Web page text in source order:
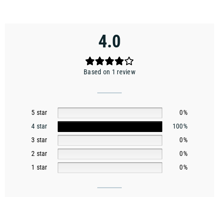
4.0
Based on 1 review
5 star
0%
4 star
100%
3 star
0%
2 star
0%
1 star
0%